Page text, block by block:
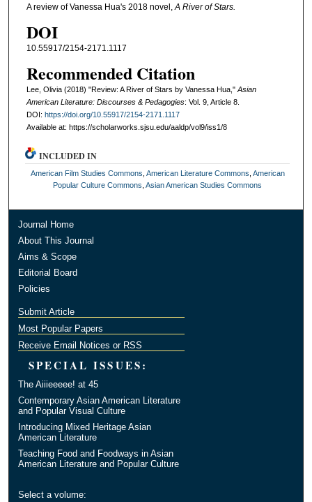
A review of Vanessa Hua's 2018 novel, A River of Stars.
DOI
10.55917/2154-2171.1117
Recommended Citation
Lee, Olivia (2018) "Review: A River of Stars by Vanessa Hua," Asian
American Literature: Discourses & Pedagogies: Vol. 9, Article 8.
DOI: https://doi.org/10.55917/2154-2171.1117
Available at: https://scholarworks.sjsu.edu/aaldp/vol9/iss1/8
INCLUDED IN
American Film Studies Commons American Literature Commons American
Popular Culture Commons ,Asian American Studies Commons
Journal Home
About This Journal
Aims & Scope
Editorial Board
Policies
Submit Article
Most Popular Papers
Receive Email Notices or RSS
SPECIAL ISSUES:
The Aiiieeeee! at 45
Contemporary Asian American Literature
and Popular Visual Culture
Introducing Mixed Heritage Asian
American Literature
Teaching Food and Foodways in Asian
American Literature and Popular Culture
Select a volume: